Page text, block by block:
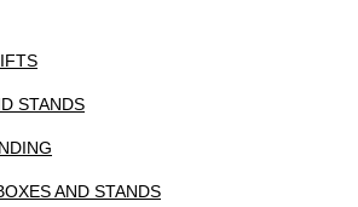
STANDS
AND STANDS